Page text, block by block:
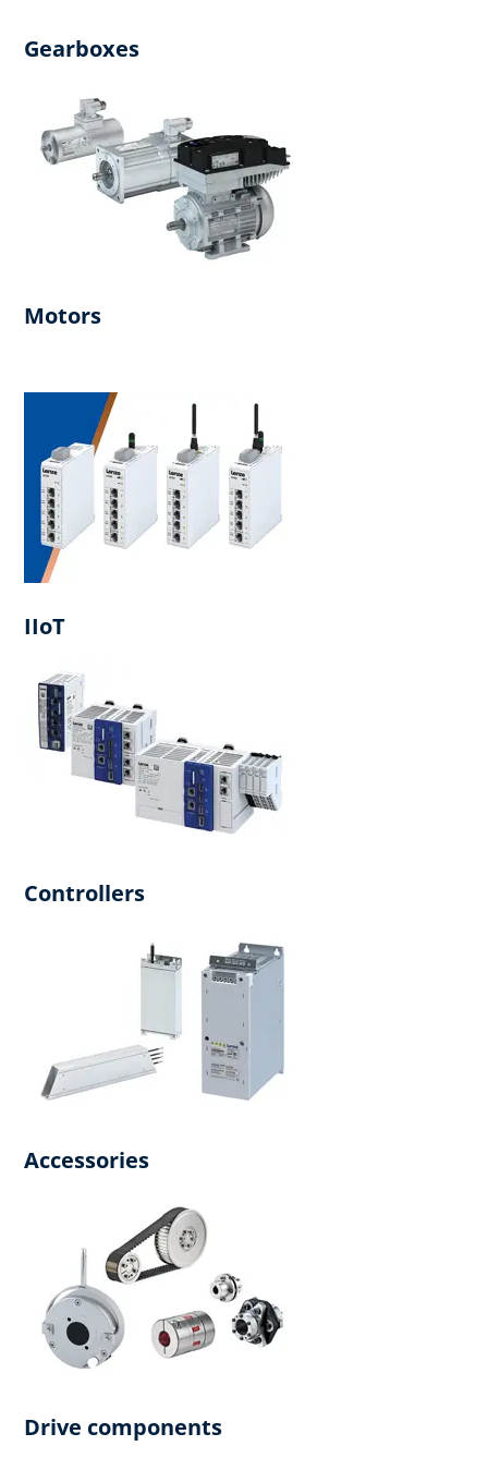
Gearboxes
Motors
IIoT
Controllers
Accessories
Drive components